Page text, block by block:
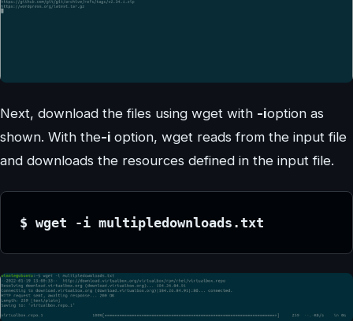
Next, download the files using wget with -ioption as
shown. With the-i option, wget reads from the input file
and downloads the resources defined in the input file.
$ wget -i multipledownloads.txt